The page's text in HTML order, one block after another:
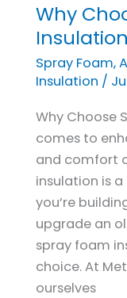
Why
Spray Foam,
Insulation /
Why Choose
comes to
and comfort
insulation is
you’re
upgrade an
spray foam
choice. At
ourselves
Why
Choose
Spray
Foam
For
Your
Home